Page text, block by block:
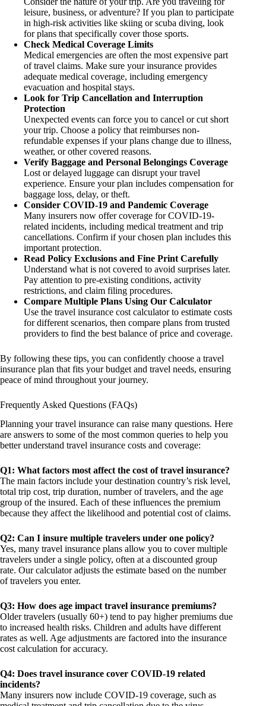
leisure, business, or adventure? If you plan to participate
in high-risk activities like skiing or scuba diving, look
for plans that specifically cover those sports.
Check Medical Coverage Limits
Medical emergencies are often the most expensive part
of travel claims. Make sure your insurance provides
adequate medical coverage, including emergency
evacuation and hospital stays.
Look for Trip Cancellation and Interruption
Protection
Unexpected events can force you to cancel or cut short
your trip. Choose a policy that reimburses non-
refundable expenses if your plans change due to illness,
weather, or other covered reasons.
Verify Baggage and Personal Belongings Coverage
Lost or delayed luggage can disrupt your travel
experience. Ensure your plan includes compensation for
baggage loss, delay, or theft.
Consider COVID-19 and Pandemic Coverage
Many insurers now offer coverage for COVID-19-
related incidents, including medical treatment and trip
cancellations. Confirm if your chosen plan includes this
important protection.
Read Policy Exclusions and Fine Print Carefully
Understand what is not covered to avoid surprises later.
Pay attention to pre-existing conditions, activity
restrictions, and claim filing procedures.
Compare Multiple Plans Using Our Calculator
Use the travel insurance cost calculator to estimate costs
for different scenarios, then compare plans from trusted
providers to find the best balance of price and coverage.
By following these tips, you can confidently choose a travel
insurance plan that fits your budget and travel needs, ensuring
peace of mind throughout your journey.
Frequently Asked Questions (FAQs)
Planning your travel insurance can raise many questions. Here
are answers to some of the most common queries to help you
better understand travel insurance costs and coverage:
Q1: What factors most affect the cost of travel insurance?
The main factors include your destination country’s risk level,
total trip cost, trip duration, number of travelers, and the age
group of the insured. Each of these influences the premium
because they affect the likelihood and potential cost of claims.
Q2: Can I insure multiple travelers under one policy?
Yes, many travel insurance plans allow you to cover multiple
travelers under a single policy, often at a discounted group
rate. Our calculator adjusts the estimate based on the number
of travelers you enter.
Q3: How does age impact travel insurance premiums?
Older travelers (usually 60+) tend to pay higher premiums due
to increased health risks. Children and adults have different
rates as well. Age adjustments are factored into the insurance
cost calculation for accuracy.
Q4: Does travel insurance cover COVID-19 related
incidents?
Many insurers now include COVID-19 coverage, such as